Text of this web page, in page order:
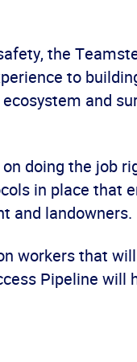
the
to
and
doing the job
in place that
and landowners.
workers that
Pipeline will